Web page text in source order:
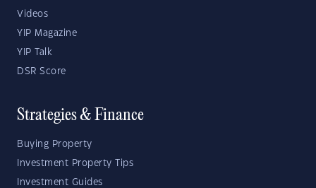
Videos
YIP Magazine
YIP Talk
DSR Score
Strategies & Finance
Buying Property
Investment Property Tips
Investment Guides